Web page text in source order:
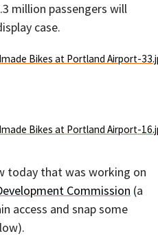
million passengers will
case.
today that was working on
Commission (a
access and snap some